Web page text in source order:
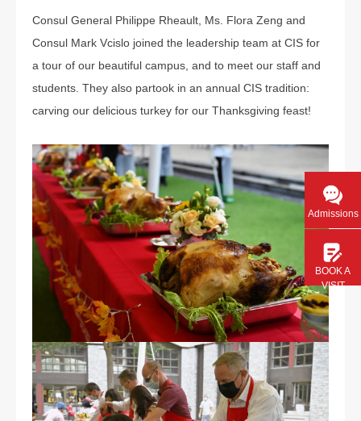
Consul General Philippe Rheault, Ms. Flora Zeng and
Consul Mark Vcislo joined the leadership team at CIS for
a tour of our beautiful campus, and to meet our staff and
students. They also partook in an annual CIS tradition:
carving our delicious turkey for our Thanksgiving feast!
Admissions
BOOK A
VISIT